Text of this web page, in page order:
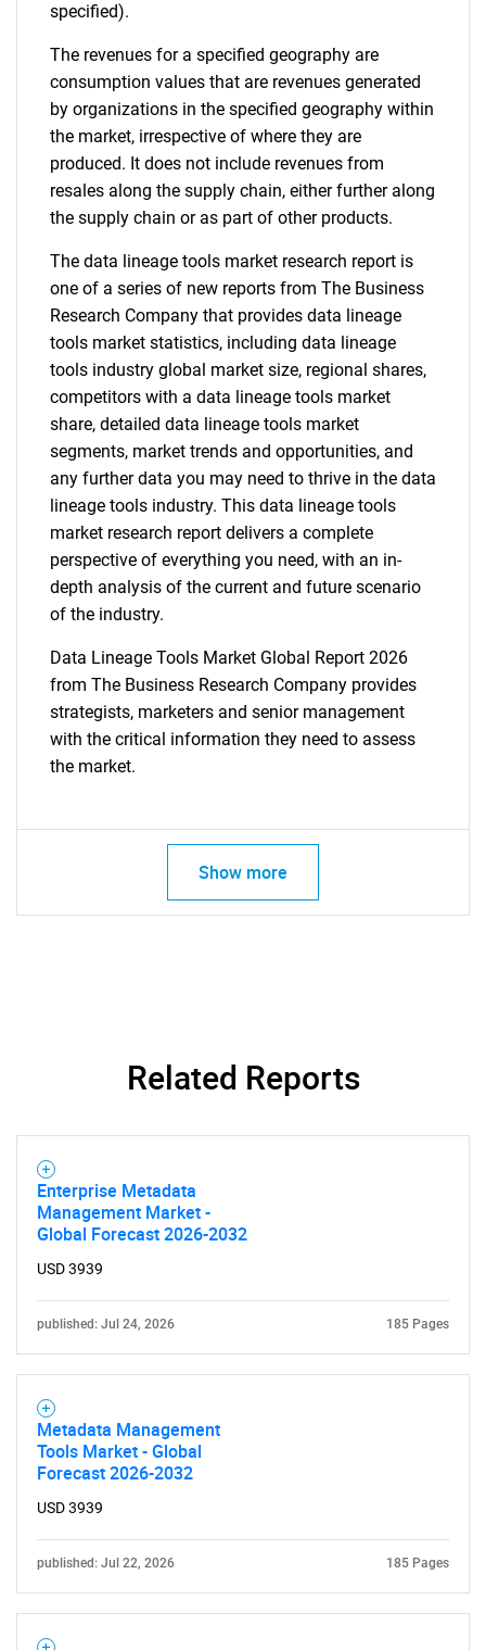
Need help finding what you are looking for?
Contact Us
specified).
The revenues for a specified geography are
consumption values that are revenues generated
by organizations in the specified geography within
the market, irrespective of where they are
produced. It does not include revenues from
resales along the supply chain, either further along
the supply chain or as part of other products.
The data lineage tools market research report is
one of a series of new reports from The Business
Research Company that provides data lineage
tools market statistics, including data lineage
tools industry global market size, regional shares,
competitors with a data lineage tools market
share, detailed data lineage tools market
segments, market trends and opportunities, and
any further data you may need to thrive in the data
lineage tools industry. This data lineage tools
market research report delivers a complete
perspective of everything you need, with an in-
depth analysis of the current and future scenario
of the industry.
Data Lineage Tools Market Global Report 2026
from The Business Research Company provides
strategists, marketers and senior management
with the critical information they need to assess
the market.
Show more
Related Reports
Enterprise Metadata
Management Market -
Global Forecast 2026-2032
USD 3939
published: Jul 24, 2026 185 Pages
Metadata Management
Tools Market - Global
Forecast 2026-2032
USD 3939
published: Jul 22, 2026 185 Pages